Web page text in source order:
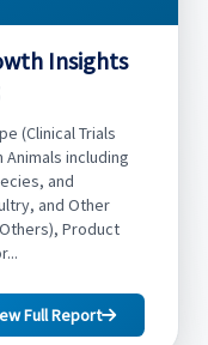
Insights
(Clinical Trials
Animals including
and
and Other
Product
Full Report